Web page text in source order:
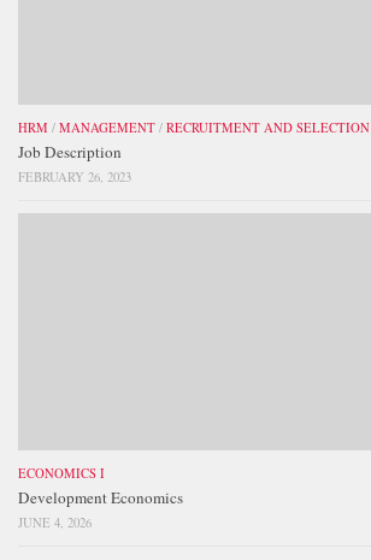
HRM / MANAGEMENT / RECRUITMENT AND SELECTION
Job Description
FEBRUARY 26, 2023
ECONOMICS I
Development Economics
JUNE 4, 2026